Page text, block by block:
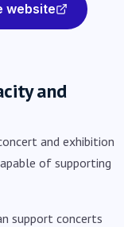
website
and
and exhibition
of supporting
support concerts